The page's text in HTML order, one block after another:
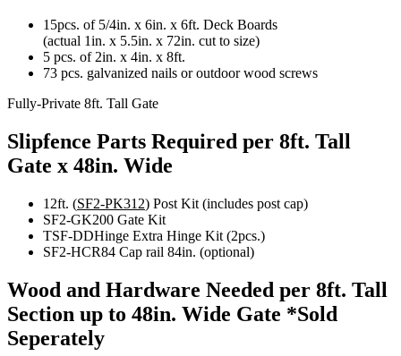
15pcs. of 5/4in. x 6in. x 6ft. Deck Boards
(actual 1in. x 5.5in. x 72in. cut to size)
5 pcs. of 2in. x 4in. x 8ft.
73 pcs. galvanized nails or outdoor wood screws
Fully-Private 8ft. Tall Gate
Slipfence Parts Required per 8ft. Tall
Gate x 48in. Wide
12ft. (SF2-PK312) Post Kit (includes post cap)
SF2-GK200 Gate Kit
TSF-DDHinge Extra Hinge Kit (2pcs.)
SF2-HCR84 Cap rail 84in. (optional)
Wood and Hardware Needed per 8ft. Tall
Section up to 48in. Wide Gate *Sold
Seperately